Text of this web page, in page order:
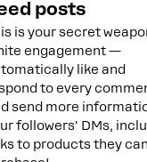
posts
is your secret
engagement —
like and
to every
send more
followers' DMs,
to products they